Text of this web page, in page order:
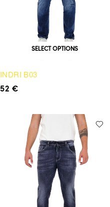
SELECT OPTIONS
INDRI B03
52€